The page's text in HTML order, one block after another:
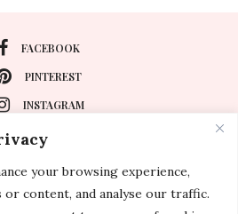
your browsing experience,
or content, and analyse our traffic.
FACEBOOK
PINTEREST
INSTAGRAM
About